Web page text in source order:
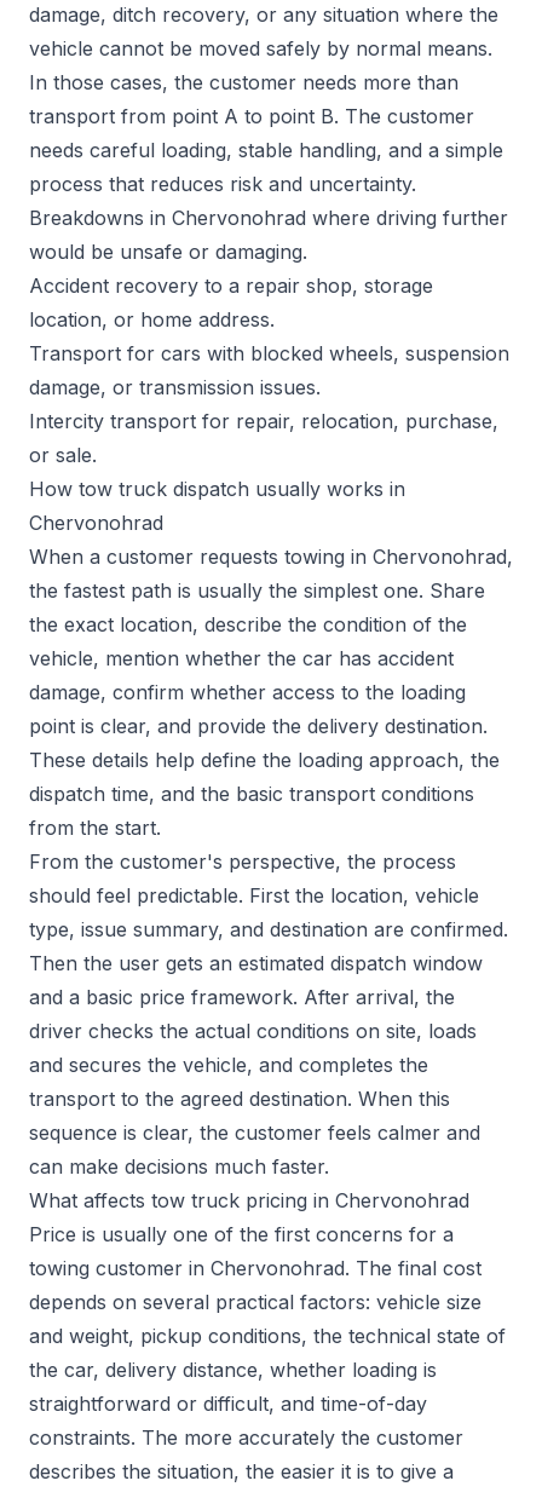
damage, ditch recovery, or any situation where the
vehicle cannot be moved safely by normal means.
In those cases, the customer needs more than
transport from point A to point B. The customer
needs careful loading, stable handling, and a simple
process that reduces risk and uncertainty.
Breakdowns in Chervonohrad where driving further
would be unsafe or damaging.
Accident recovery to a repair shop, storage
location, or home address.
Transport for cars with blocked wheels, suspension
damage, or transmission issues.
Intercity transport for repair, relocation, purchase,
or sale.
How tow truck dispatch usually works in
Chervonohrad
When a customer requests towing in Chervonohrad,
the fastest path is usually the simplest one. Share
the exact location, describe the condition of the
vehicle, mention whether the car has accident
damage, confirm whether access to the loading
point is clear, and provide the delivery destination.
These details help define the loading approach, the
dispatch time, and the basic transport conditions
from the start.
From the customer's perspective, the process
should feel predictable. First the location, vehicle
type, issue summary, and destination are confirmed.
Then the user gets an estimated dispatch window
and a basic price framework. After arrival, the
driver checks the actual conditions on site, loads
and secures the vehicle, and completes the
transport to the agreed destination. When this
sequence is clear, the customer feels calmer and
can make decisions much faster.
What affects tow truck pricing in Chervonohrad
Price is usually one of the first concerns for a
towing customer in Chervonohrad. The final cost
depends on several practical factors: vehicle size
and weight, pickup conditions, the technical state of
the car, delivery distance, whether loading is
straightforward or difficult, and time-of-day
constraints. The more accurately the customer
describes the situation, the easier it is to give a